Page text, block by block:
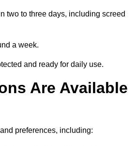
two to three days, including screed
a week.
and ready for daily use.
Are Available
preferences, including: